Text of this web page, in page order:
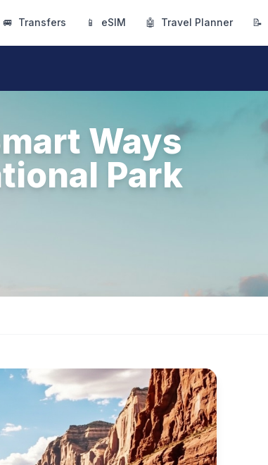
🚐 Transfers 📱 eSIM 🤖 Travel Planner 📝
Ways
Park